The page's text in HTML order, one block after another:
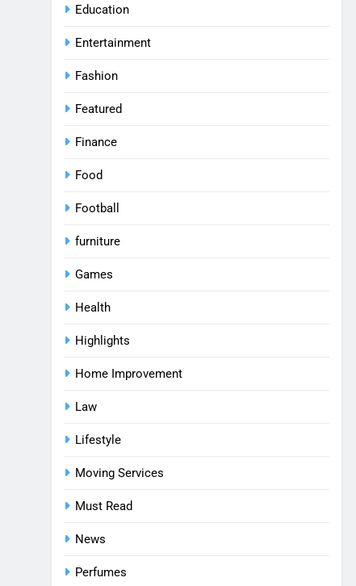
Education
Entertainment
Fashion
Featured
Finance
Food
Football
furniture
Games
Health
Highlights
Home Improvement
Law
Lifestyle
Moving Services
Must Read
News
Perfumes